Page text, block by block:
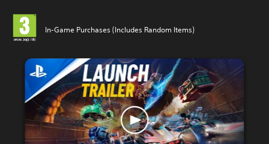
In-Game Purchases (Includes Random Items)